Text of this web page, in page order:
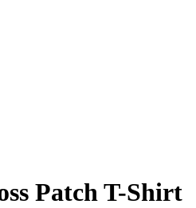
Patch T-Shirt